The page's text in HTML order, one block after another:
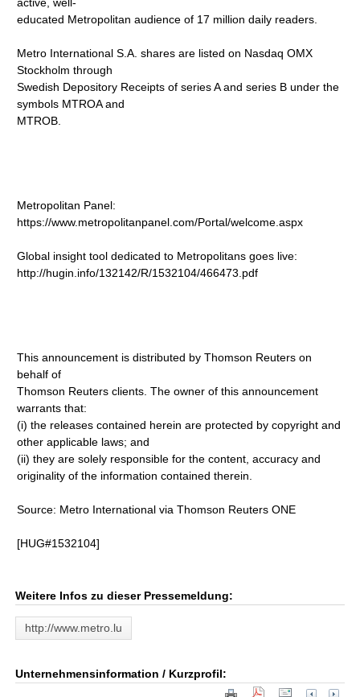
educated Metropolitan audience of 17 million daily readers.
Metro International S.A. shares are listed on Nasdaq OMX
Stockholm through
Swedish Depository Receipts of series A and series B under the
symbols MTROA and
MTROB.
Metropolitan Panel:
https://www.metropolitanpanel.com/Portal/welcome.aspx
Global insight tool dedicated to Metropolitans goes live:
http://hugin.info/132142/R/1532104/466473.pdf
This announcement is distributed by Thomson Reuters on
behalf of
Thomson Reuters clients. The owner of this announcement
warrants that:
(i) the releases contained herein are protected by copyright and
other applicable laws; and
(ii) they are solely responsible for the content, accuracy and
originality of the information contained therein.
Source: Metro International via Thomson Reuters ONE
[HUG#1532104]
Weitere Infos zu dieser Pressemeldung:
http://www.metro.lu
Unternehmensinformation / Kurzprofil: